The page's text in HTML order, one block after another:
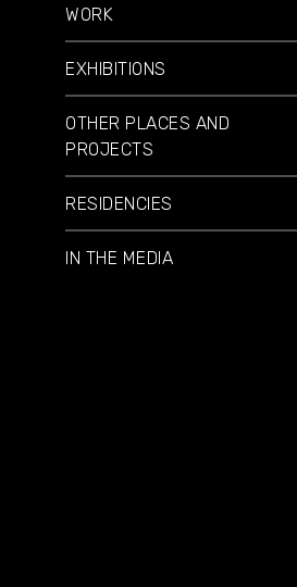
WORK
EXHIBITIONS
OTHER PLACES AND
PROJECTS
RESIDENCIES
IN THE MEDIA